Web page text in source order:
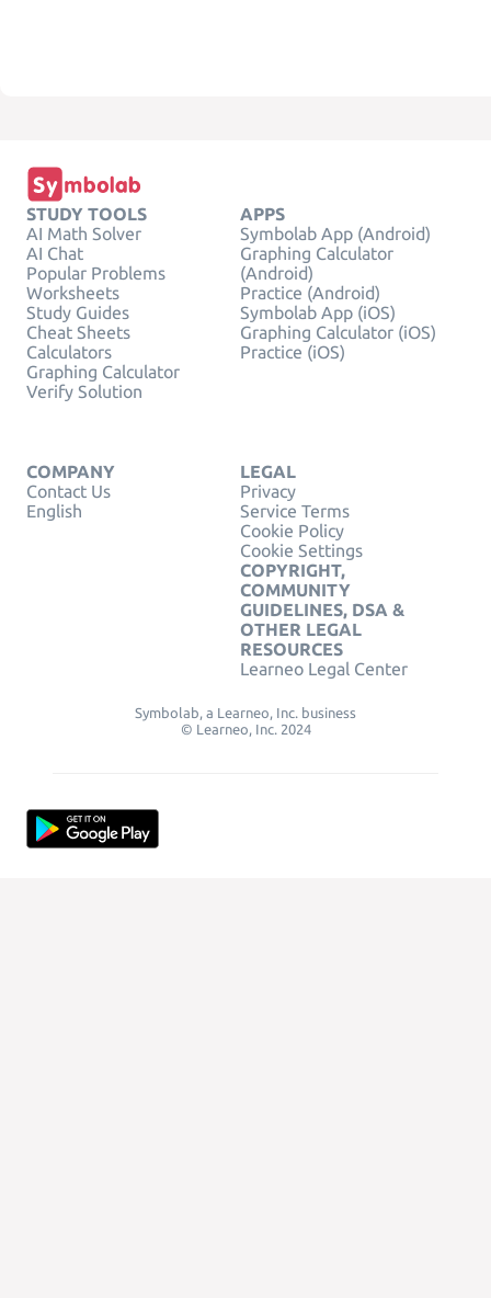
STUDY TOOLS
AI Math Solver
AI Chat
Popular Problems
Worksheets
Study Guides
Cheat Sheets
Calculators
Graphing Calculator
Verify Solution
APPS
Symbolab App (Android)
Graphing Calculator
(Android)
Practice (Android)
Symbolab App (iOS)
Graphing Calculator (iOS)
Practice (iOS)
COMPANY
Contact Us
English
LEGAL
Privacy
Service Terms
Cookie Policy
Cookie Settings
COPYRIGHT,
COMMUNITY
GUIDELINES, DSA &
OTHER LEGAL
RESOURCES
Learneo Legal Center
Symbolab, a Learneo, Inc. business
© Learneo, Inc. 2024